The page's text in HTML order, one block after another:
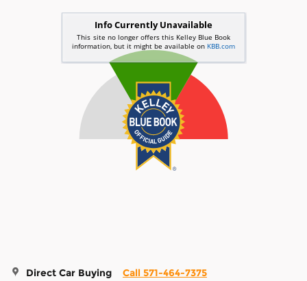
Direct Car Buying Call 571-464-7375